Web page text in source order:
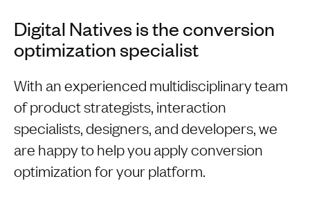
Digital Natives is the conversion
optimization specialist
With an experienced multidisciplinary team
of product strategists, interaction
specialists, designers, and developers, we
are happy to help you apply conversion
optimization for your platform.